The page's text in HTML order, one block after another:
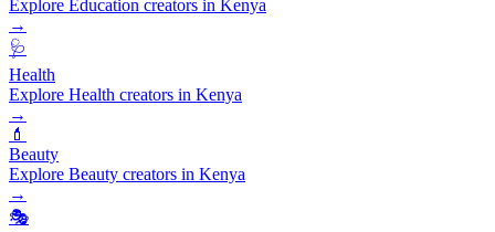
Explore Education creators in Kenya
→
🩺
Health
Explore Health creators in Kenya
→
💄
Beauty
Explore Beauty creators in Kenya
→
🎭